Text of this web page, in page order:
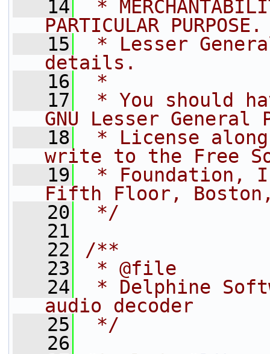
   14
*
PARTICULAR
   15
* Lesser
details.
   16
*
   17
* You should
GNU Lesser General
   18
* License
write to the Free
   19
* Foundation,
Fifth Floor, Boston,
   20
*/
   21
   22
/**
   23
* @file
   24
* Delphine
audio decoder
   25
*/
   26